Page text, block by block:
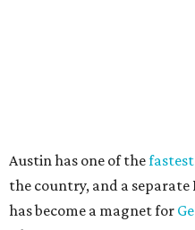
No. 34 – Grand Prairie
No. 37 – Laredo
No. 48 – Brownsville
No. 49 – Arlington